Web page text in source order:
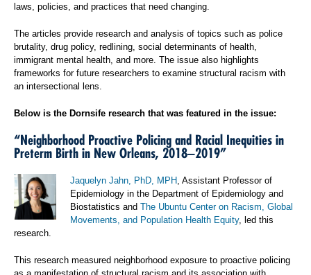
laws, policies, and practices that need changing.
The articles provide research and analysis of topics such as police
brutality, drug policy, redlining, social determinants of health,
immigrant mental health, and more. The issue also highlights
frameworks for future researchers to examine structural racism with
an intersectional lens.
Below is the Dornsife research that was featured in the issue:
“Neighborhood Proactive Policing and Racial Inequities in
Preterm Birth in New Orleans, 2018‒2019”
Jaquelyn Jahn, PhD, MPH, Assistant Professor of
Epidemiology in the Department of Epidemiology and
Biostatistics andThe Ubuntu Center on Racism, Global
Movements, and Population Health Equity, led this
research.
This research measured neighborhood exposure to proactive policing